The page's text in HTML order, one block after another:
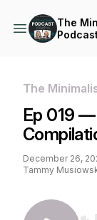
The
The
Ep 019 —
December 26,
Tammy